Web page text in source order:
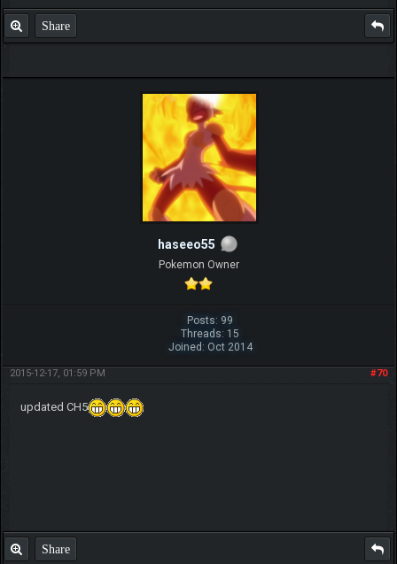
Share
haseeo55
Pokemon Owner
Posts: 99
Threads: 15
Joined: Oct 2014
#70
2015-12-17, 01:59 PM
updated CH5
Share